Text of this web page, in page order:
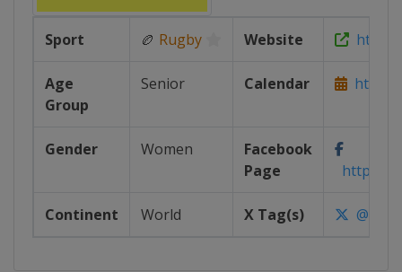
Sport 🏉 Rugby Website
Age
Group
Senior Calendar
Gender Women
Facebook
Page
https://
Continent World X Tag(s)